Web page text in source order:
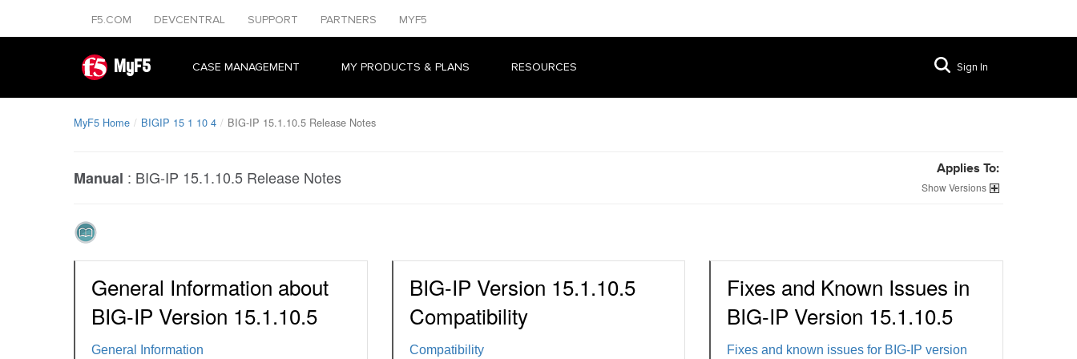
F5.COM DEVCENTRAL SUPPORT PARTNERS MYF5
MyF5 CASE MANAGEMENT MY PRODUCTS & PLANS RESOURCES Sign In
MyF5 Home BIGIP 15 1 10 4 BIG-IP 15.1.10.5 Release Notes
Manual : BIG-IP 15.1.10.5 Release Notes Applies To:
Versions
General Information about
BIG-IP Version 15.1.10.5
General Information
BIG-IP Version 15.1.10.5
Compatibility
Compatibility
Fixes and Known Issues in
BIG-IP Version 15.1.10.5
Fixes and known issues for BIG-IP version